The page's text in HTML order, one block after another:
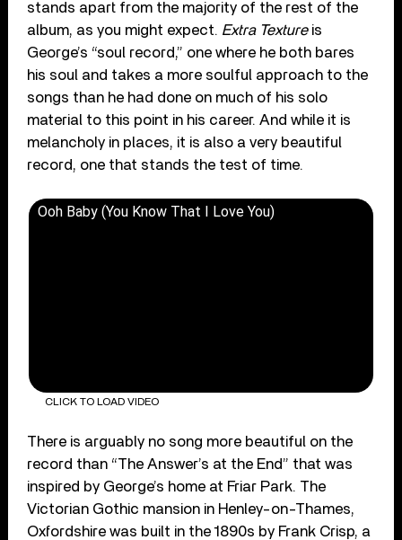
stands apart from the majority of the rest of the
album, as you might expect. Extra Textureis
George’s “soul record,” one where he both bares
his soul and takes a more soulful approach to the
songs than he had done on much of his solo
material to this point in his career. And while it is
melancholy in places, it is also a very beautiful
record, one that stands the test of time.
Ooh Baby (You Know That I Love You)
CLICK TO LOAD VIDEO
There is arguably no song more beautiful on the
record than “The Answer’s at the End” that was
inspired by George’s home at Friar Park. The
Victorian Gothic mansion in Henley-on-Thames,
Oxfordshire was built in the 1890s by Frank Crisp, a